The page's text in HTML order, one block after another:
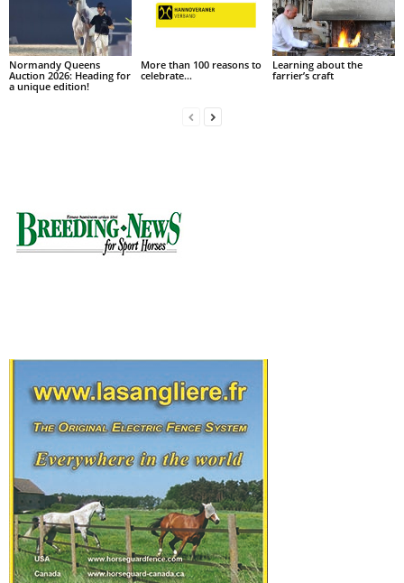
Normandy Queens
Auction 2026: Heading for
a unique edition!
More than 100 reasons to
celebrate…
Learning about the
farrier’s craft